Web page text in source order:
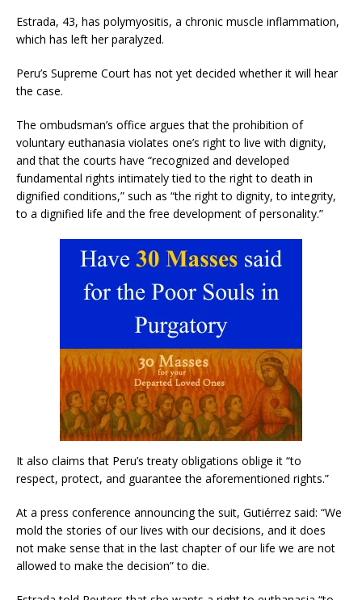
Estrada, 43, has polymyositis, a chronic muscle inflammation,
which has left her paralyzed.
Peru’s Supreme Court has not yet decided whether it will hear
the case.
The ombudsman’s office argues that the prohibition of
voluntary euthanasia violates one’s right to live with dignity,
and that the courts have “recognized and developed
fundamental rights intimately tied to the right to death in
dignified conditions,” such as “the right to dignity, to integrity,
to a dignified life and the free development of personality.”
It also claims that Peru’s treaty obligations oblige it “to
respect, protect, and guarantee the aforementioned rights.”
At a press conference announcing the suit, Gutiérrez said: “We
mold the stories of our lives with our decisions, and it does
not make sense that in the last chapter of our life we are not
allowed to make the decision” to die.